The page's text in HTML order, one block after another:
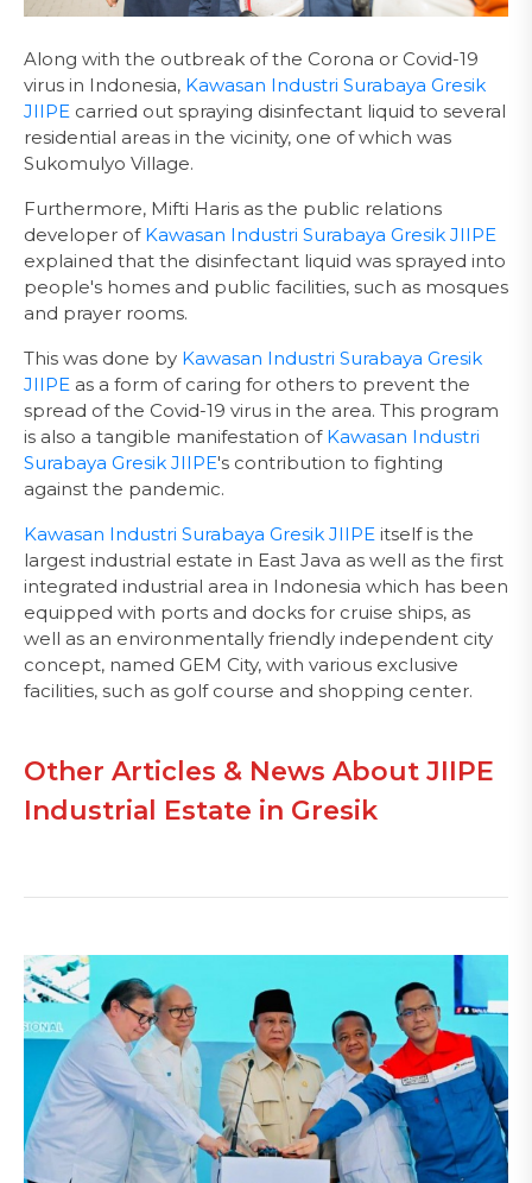
Along with the outbreak of the Corona or Covid-19
virus in Indonesia, Kawasan Industri Surabaya Gresik
JIIPE carried out spraying disinfectant liquid to several
residential areas in the vicinity, one of which was
Sukomulyo Village.
Furthermore, Mifti Haris as the public relations
developer of Kawasan Industri Surabaya Gresik JIIPE
explained that the disinfectant liquid was sprayed into
people's homes and public facilities, such as mosques
and prayer rooms.
This was done by Kawasan Industri Surabaya Gresik
JIIPE as a form of caring for others to prevent the
spread of the Covid-19 virus in the area. This program
is also a tangible manifestation of Kawasan Industri
Surabaya Gresik JIIPE's contribution to fighting
against the pandemic.
Kawasan Industri Surabaya Gresik JIIPE itself is the
largest industrial estate in East Java as well as the first
integrated industrial area in Indonesia which has been
equipped with ports and docks for cruise ships, as
well as an environmentally friendly independent city
concept, named GEM City, with various exclusive
facilities, such as golf course and shopping center.
Other Articles & News About JIIPE
Industrial Estate in Gresik